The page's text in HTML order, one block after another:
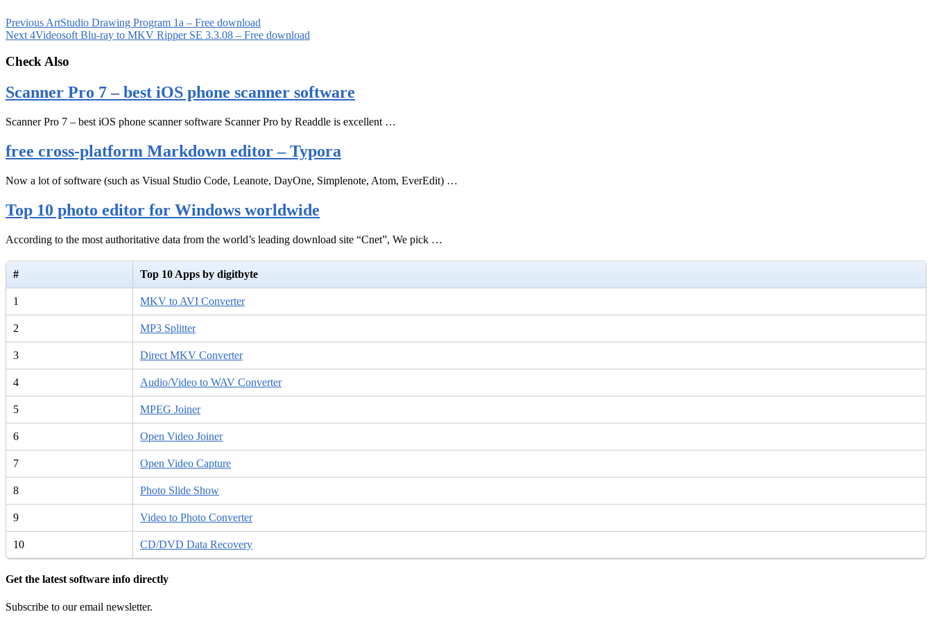
Previous ArtStudio Drawing Program 1a – Free download
Next 4Videosoft Blu-ray to MKV Ripper SE 3.3.08 – Free download
Check Also
Scanner Pro 7 – best iOS phone scanner software
Scanner Pro 7 – best iOS phone scanner software Scanner Pro by Readdle is excellent …
free cross-platform Markdown editor – Typora
Now a lot of software (such as Visual Studio Code, Leanote, DayOne, Simplenote, Atom, EverEdit) …
Top 10 photo editor for Windows worldwide
According to the most authoritative data from the world’s leading download site “Cnet”, We pick …
# Top 10 Apps by digitbyte
1 MKV to AVI Converter
2 MP3 Splitter
3 Direct MKV Converter
4 Audio/Video to WAV Converter
5 MPEG Joiner
6 Open Video Joiner
7 Open Video Capture
8 Photo Slide Show
9 Video to Photo Converter
10 CD/DVD Data Recovery
Get the latest software info directly
Subscribe to our email newsletter.